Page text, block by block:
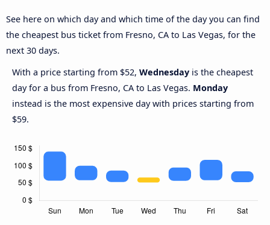
See here on which day and which time of the day you can find
the cheapest bus ticket from Fresno, CA to Las Vegas, for the
next 30 days.
With a price starting from $52, Wednesday is the cheapest
day for a bus from Fresno, CA to Las Vegas. Monday
instead is the most expensive day with prices starting from
$59.